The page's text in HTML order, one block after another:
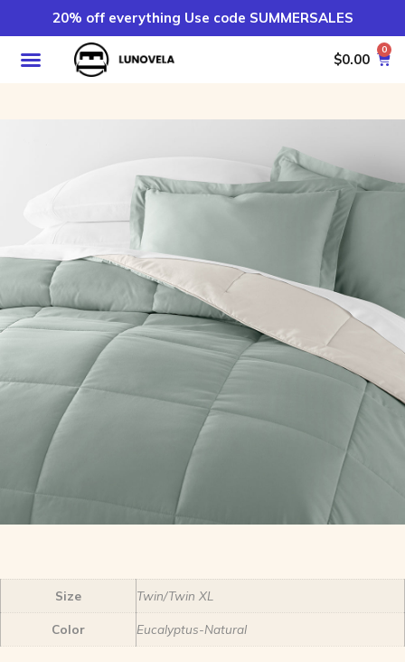
20% off everything Use code SUMMERSALES
$0.00
0
Size Twin/Twin XL
Color Eucalyptus-Natural